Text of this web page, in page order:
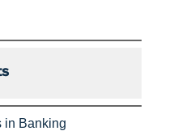
in Banking